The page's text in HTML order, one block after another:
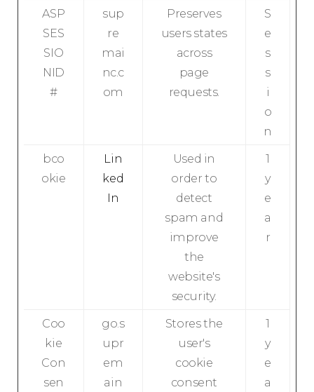
ASP
SES
SIO
NID
#
sup
re
mai
nc.c
om
Preserves
users states
across
page
requests.
S
e
s
s
i
o
n
bco
okie
Lin
ked
In
Used in
order to
detect
spam and
improve
the
website's
security.
1
y
e
a
r
Coo
kie
Con
sen
go.s
upr
em
ain
Stores the
user's
cookie
consent
1
y
e
a